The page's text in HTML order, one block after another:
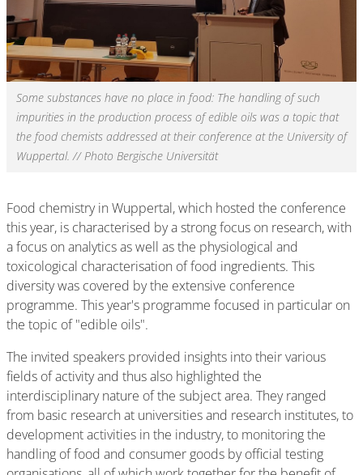
Some substances have no place in food: The handling of such
impurities in the production process of edible oils was a topic that
the food chemists addressed at their conference at the University of
Wuppertal. // Photo Bergische Universität
Food chemistry in Wuppertal, which hosted the conference
this year, is characterised by a strong focus on research, with
a focus on analytics as well as the physiological and
toxicological characterisation of food ingredients. This
diversity was covered by the extensive conference
programme. This year's programme focused in particular on
the topic of "edible oils".
The invited speakers provided insights into their various
fields of activity and thus also highlighted the
interdisciplinary nature of the subject area. They ranged
from basic research at universities and research institutes, to
development activities in the industry, to monitoring the
handling of food and consumer goods by official testing